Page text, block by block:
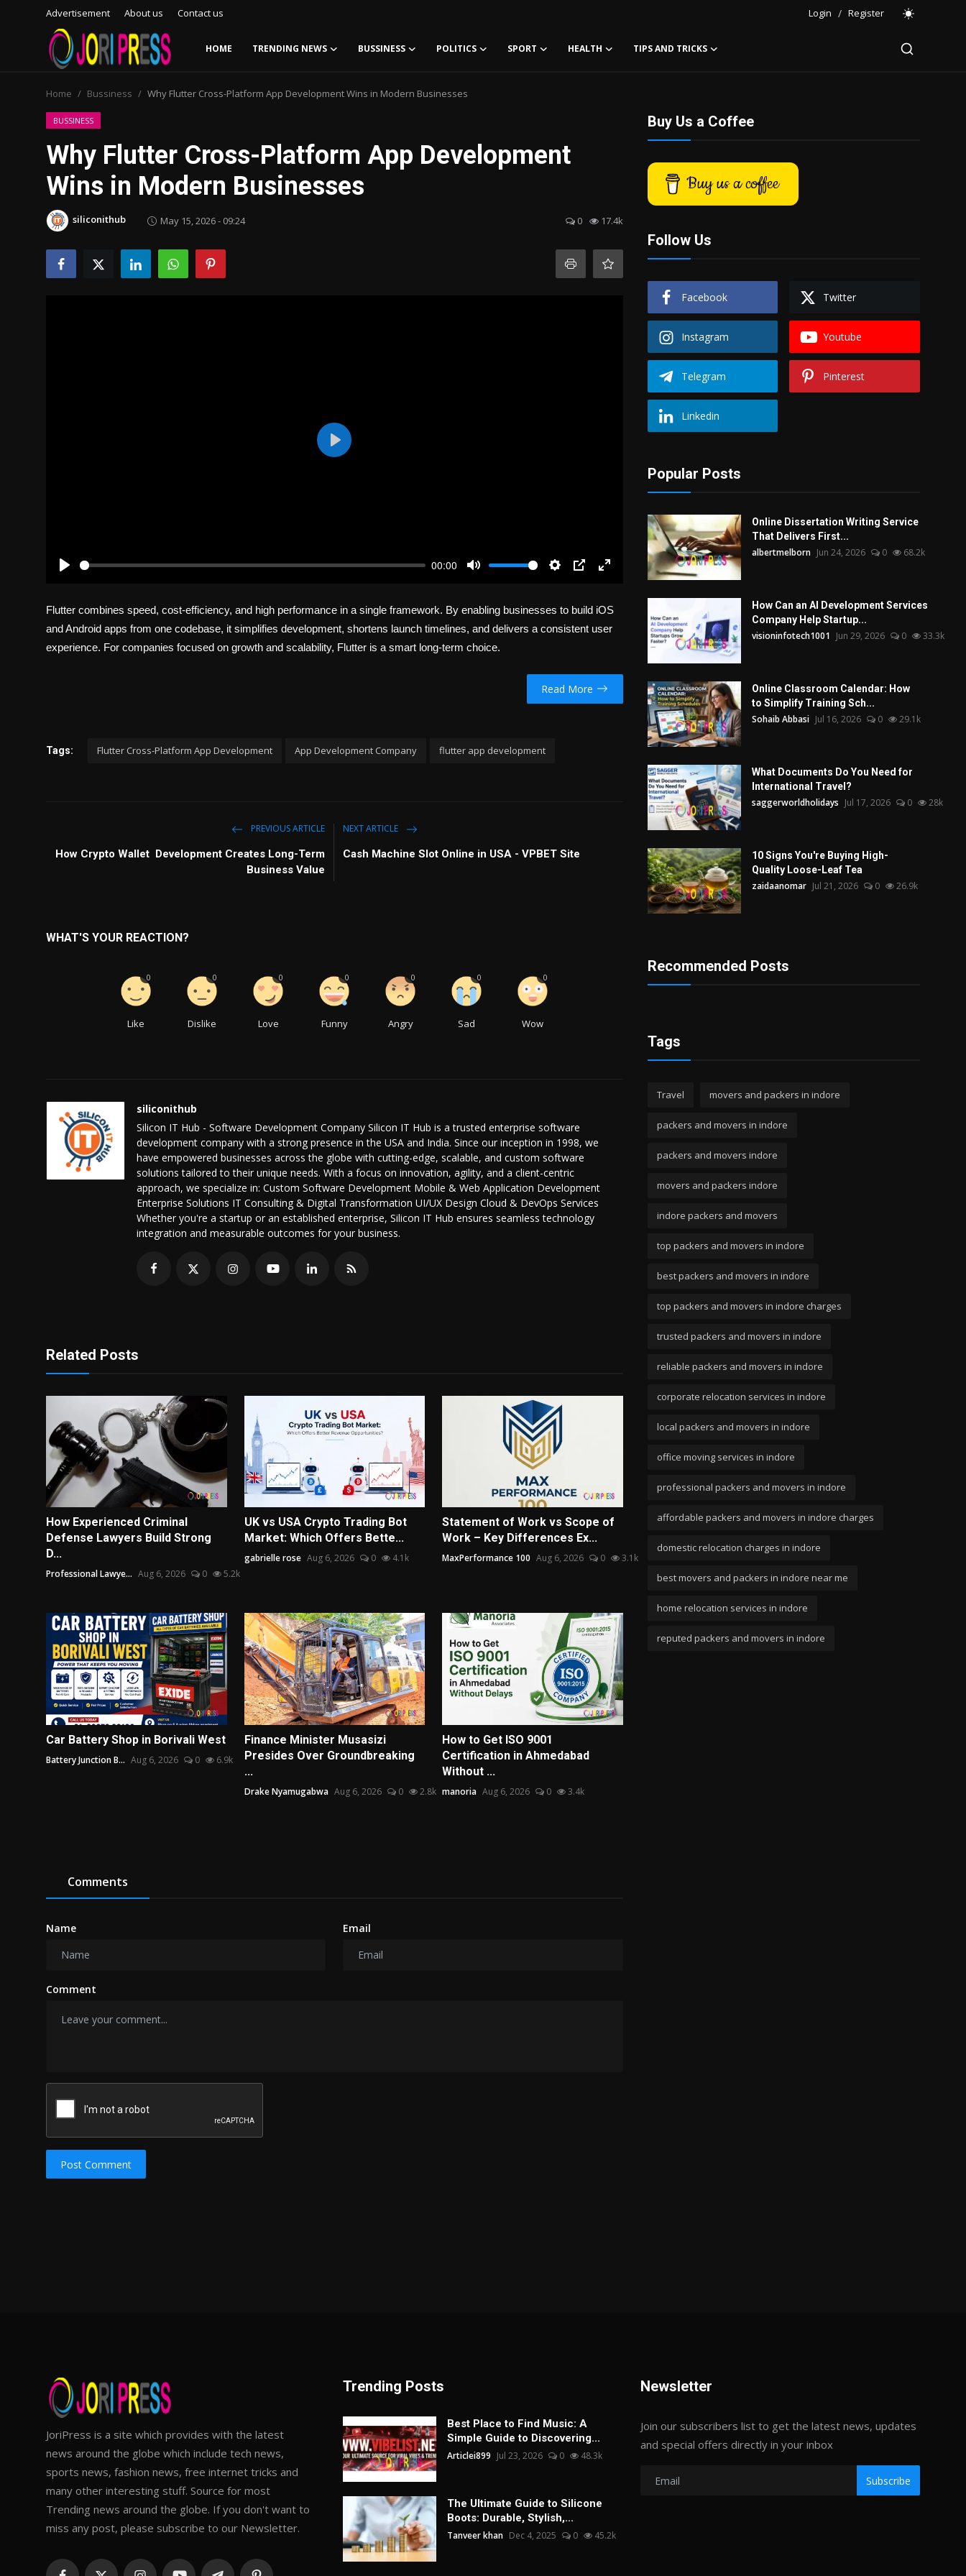
Advertisement About us Contact us Login / Register
HOME TRENDING NEWS BUSSINESS POLITICS SPORT HEALTH TIPS AND TRICKS
Advertisement
Trending News
About us
Contact us
Home Bussiness Why Flutter Cross-Platform App Development Wins in Modern Businesses
BUSSINESS
Why Flutter Cross-Platform App Development
Wins in Modern Businesses
siliconithub May 15, 2026 - 09:24 0 17.4k
a
y
00:00
t
e
t
t
g
s
P
t
e
u
l
P
Flutter combines speed, cost-efficiency, and high performance in a single framework. By enabling businesses to build iOS
and Android apps from one codebase, it simplifies development, shortens launch timelines, and delivers a consistent user
experience. For companies focused on growth and scalability, Flutter is a smart long-term choice.
Read More
Tags: Flutter Cross-Platform App Development App Development Company flutter app development
PREVIOUS ARTICLE
How Crypto Wallet Development Creates Long-Term
Business Value
NEXT ARTICLE
Cash Machine Slot Online in USA - VPBET Site
WHAT'S YOUR REACTION?
Like
0
Dislike
0
Love
0
Funny
0
Angry
0
Sad
0
Wow
0
siliconithub
Silicon IT Hub - Software Development Company Silicon IT Hub is a trusted enterprise software
development company with a strong presence in the USA and India. Since our inception in 1998, we
have empowered businesses across the globe with cutting-edge, scalable, and custom software
solutions tailored to their unique needs. With a focus on innovation, agility, and a client-centric
approach, we specialize in: Custom Software Development Mobile & Web Application Development
Enterprise Solutions IT Consulting & Digital Transformation UI/UX Design Cloud & DevOps Services
Whether you're a startup or an established enterprise, Silicon IT Hub ensures seamless technology
integration and measurable outcomes for your business.
Related Posts
How Experienced Criminal
Defense Lawyers Build Strong
D...
Professional Lawye... Aug 6, 2026 0 5.2k
UK vs USA Crypto Trading Bot
Market: Which Offers Bette...
gabrielle rose Aug 6, 2026 0 4.1k
Statement of Work vs Scope of
Work – Key Differences Ex...
MaxPerformance 100 Aug 6, 2026 0 3.1k
Car Battery Shop in Borivali West
Battery Junction B... Aug 6, 2026 0 6.9k
Finance Minister Musasizi
Presides Over Groundbreaking
...
Drake Nyamugabwa Aug 6, 2026 0 2.8k
How to Get ISO 9001
Certification in Ahmedabad
Without ...
manoria Aug 6, 2026 0 3.4k
Comments
Name Email
Comment
Post Comment
Buy Us a Coffee
Buy us a coffee
Follow Us
Facebook Twitter
Instagram Youtube
Telegram Pinterest
Linkedin
Popular Posts
Online Dissertation Writing Service
That Delivers First...
albertmelborn Jun 24, 2026 0 68.2k
How Can an AI Development Services
Company Help Startup...
visioninfotech1001 Jun 29, 2026 0 33.3k
Online Classroom Calendar: How
to Simplify Training Sch...
Sohaib Abbasi Jul 16, 2026 0 29.1k
What Documents Do You Need for
International Travel?
saggerworldholidays Jul 17, 2026 0 28k
10 Signs You're Buying High-
Quality Loose-Leaf Tea
zaidaanomar Jul 21, 2026 0 26.9k
Recommended Posts
Tags
Travel movers and packers in indore
packers and movers in indore
packers and movers indore
movers and packers indore
indore packers and movers
top packers and movers in indore
best packers and movers in indore
top packers and movers in indore charges
trusted packers and movers in indore
reliable packers and movers in indore
corporate relocation services in indore
local packers and movers in indore
office moving services in indore
professional packers and movers in indore
affordable packers and movers in indore charges
domestic relocation charges in indore
best movers and packers in indore near me
home relocation services in indore
reputed packers and movers in indore
JoriPress is a site which provides with the latest
news around the globe which include tech news,
sports news, fashion news, free internet tricks and
many other interesting stuff. Source for most
Trending news around the globe. If you don't want to
miss any post, please subscribe to our Newsletter.
Trending Posts
Best Place to Find Music: A
Simple Guide to Discovering...
Articlei899 Jul 23, 2026 0 48.3k
The Ultimate Guide to Silicone
Boots: Durable, Stylish,...
Tanveer khan Dec 4, 2025 0 45.2k
Newsletter
Join our subscribers list to get the latest news, updates
and special offers directly in your inbox
Subscribe